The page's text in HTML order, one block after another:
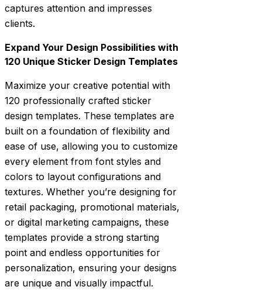
captures attention and impresses
clients.
Expand Your Design Possibilities with
120 Unique Sticker Design Templates
Maximize your creative potential with
120 professionally crafted sticker
design templates. These templates are
built on a foundation of flexibility and
ease of use, allowing you to customize
every element from font styles and
colors to layout configurations and
textures. Whether you’re designing for
retail packaging, promotional materials,
or digital marketing campaigns, these
templates provide a strong starting
point and endless opportunities for
personalization, ensuring your designs
are unique and visually impactful.